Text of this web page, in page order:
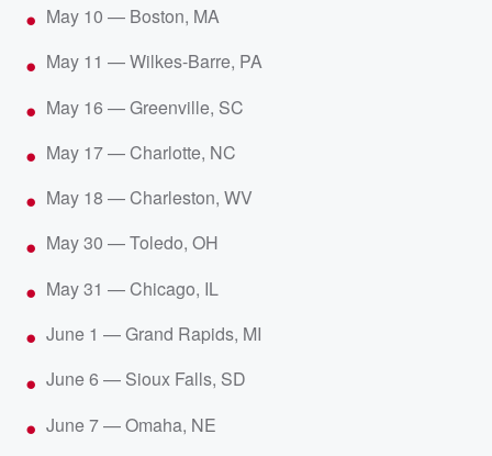
May 10 — Boston, MA
May 11 — Wilkes-Barre, PA
May 16 — Greenville, SC
May 17 — Charlotte, NC
May 18 — Charleston, WV
May 30 — Toledo, OH
May 31 — Chicago, IL
June 1 — Grand Rapids, MI
June 6 — Sioux Falls, SD
June 7 — Omaha, NE